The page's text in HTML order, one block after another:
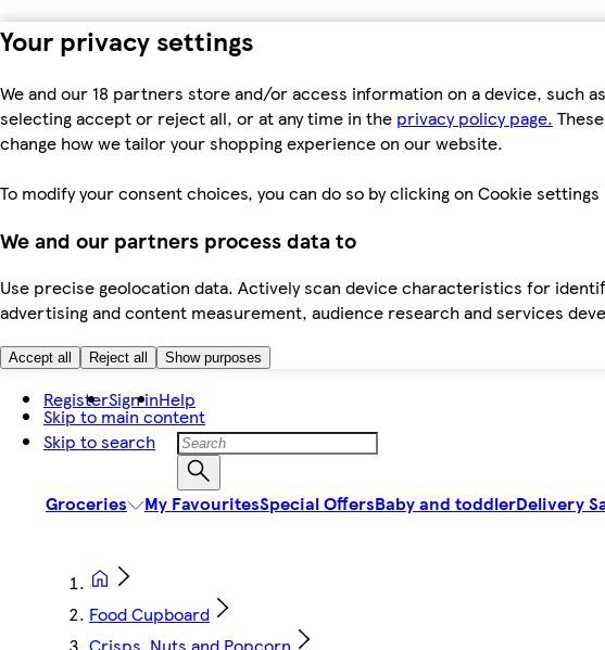
Your privacy settings
We and our 18 partners store and/or access information on a device, such
selecting accept or reject all, or at any time in the privacy policy page.
change how we tailor your shopping experience on our website.
To modify your consent choices, you can do so by clicking on Cookie
We and our partners process data to
Use precise geolocation data. Actively scan device characteristics for
advertising and content measurement, audience research and services
Accept all Reject all Show purposes
Skip to main content
Skip to search
RegisterSign inHelp
Groceries My FavouritesSpecial OffersBaby and toddlerDelivery
Food Cupboard